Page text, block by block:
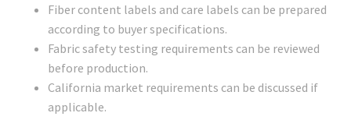
Fiber content labels and care labels can be prepared
according to buyer specifications.
Fabric safety testing requirements can be reviewed
before production.
California market requirements can be discussed if
applicable.